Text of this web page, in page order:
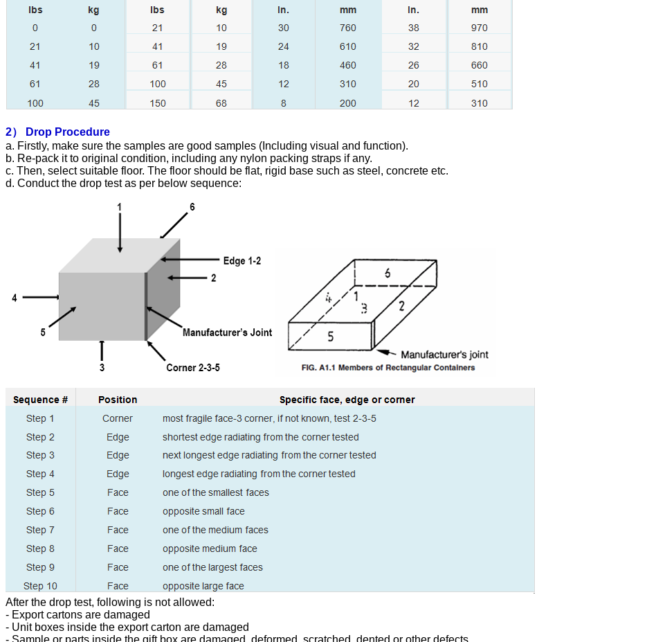
2）
Drop Procedure
a. Firstly, make sure the samples are good samples (Including visual and function).
b. Re-pack it to original condition, including any nylon packing straps if any.
c. Then, select suitable floor. The floor should be flat, rigid base such as steel, concrete etc.
d. Conduct the drop test as per below sequence:
After the drop test, following is not allowed:
- Export cartons are damaged
- Unit boxes inside the export carton are damaged
- Sample or parts inside the gift box are damaged, deformed, scratched, dented or other defects